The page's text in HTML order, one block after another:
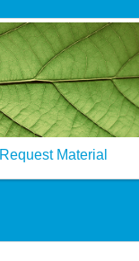
Request Material